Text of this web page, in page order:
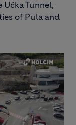
Tunnel,
of Pula and